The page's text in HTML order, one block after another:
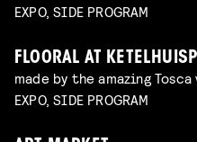
EXPO, SIDE PROGRAM
FLOORAL AT
made by the amazing
EXPO, SIDE PROGRAM